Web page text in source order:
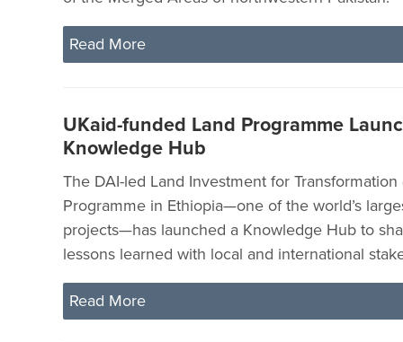
Read More
UKaid-funded Land Programme
Knowledge Hub
The DAI-led Land Investment for Transformation
Programme in Ethiopia—one of the world’s
projects—has launched a Knowledge Hub to
lessons learned with local and international
Read More